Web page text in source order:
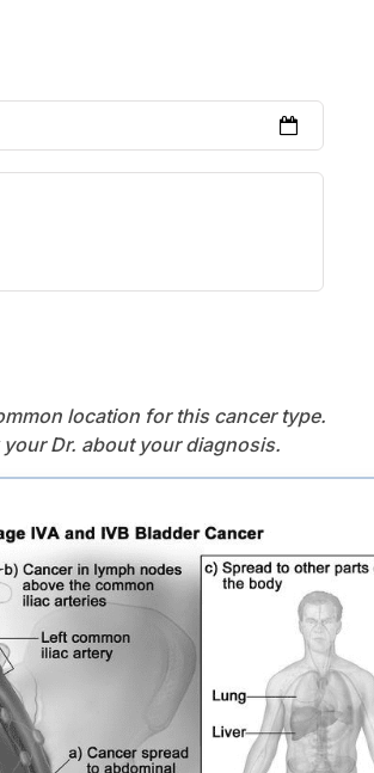
location for this cancer type.
your Dr. about your diagnosis.